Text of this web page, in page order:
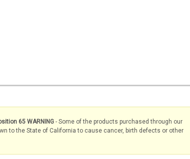
65 WARNING- Some of the products purchased through our
to the State of California to cause cancer, birth defects or other